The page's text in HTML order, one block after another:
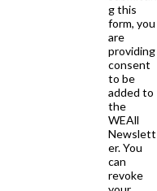
g this
form, you
are
providing
consent
to be
added to
the
WEAll
Newslett
er. You
can
revoke